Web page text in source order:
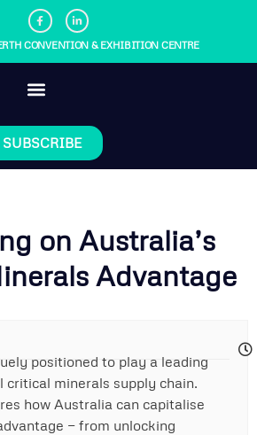
CONVENTION & EXHIBITION CENTRE
SUBSCRIBE
on Australia’s
Advantage
positioned to play a leading
critical minerals supply chain.
how Australia can capitalise
— from unlocking